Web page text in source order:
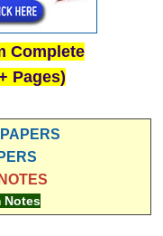
Complete
Pages)
Notes